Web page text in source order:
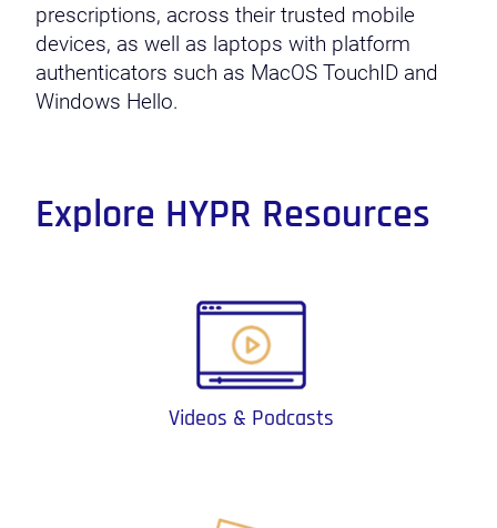
prescriptions, across their trusted mobile
devices, as well as laptops with platform
authenticators such as MacOS TouchID and
Windows Hello.
Explore HYPR Resources
Videos & Podcasts